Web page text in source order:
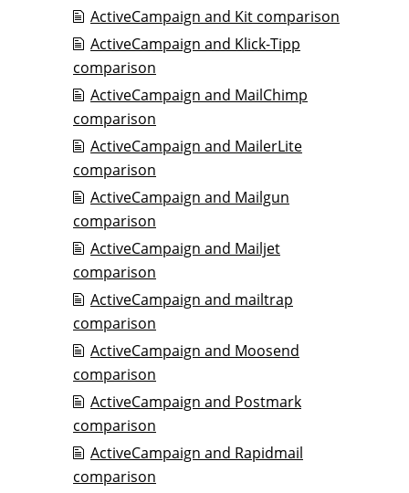
ActiveCampaign and Kit comparison
ActiveCampaign and Klick-Tipp
comparison
ActiveCampaign and MailChimp
comparison
ActiveCampaign and MailerLite
comparison
ActiveCampaign and Mailgun
comparison
ActiveCampaign and Mailjet
comparison
ActiveCampaign and mailtrap
comparison
ActiveCampaign and Moosend
comparison
ActiveCampaign and Postmark
comparison
ActiveCampaign and Rapidmail
comparison